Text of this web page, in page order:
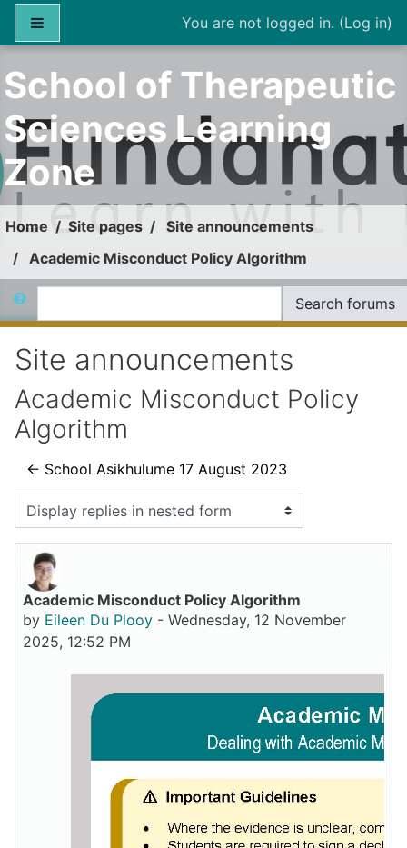
Skip to main content
You are not logged in. (Log in)
School of Therapeutic
Sciences Learning
Zone
Home Site pages
Site announcements
Academic Misconduct Policy Algorithm
Search Search forums
Site announcements
Academic Misconduct Policy
Algorithm
← School Asikhulume 17 August 2023
Display mode
Academic Misconduct Policy Algorithm
by Eileen Du Plooy - Wednesday, 12 November
2025, 12:52 PM
Number of replies: 0